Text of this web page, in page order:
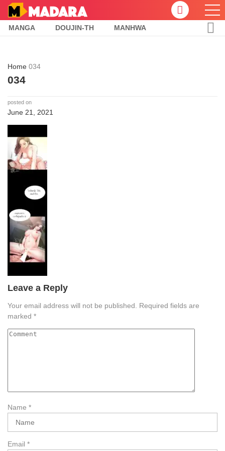
MANGA DOUJIN-TH MANHWA
Home 034
034
posted on
June 21, 2021
Leave a Reply
Your email address will not be published. Required fields are
marked *
Name *
Email *